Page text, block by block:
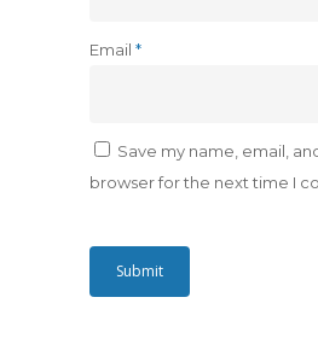
Email *
Save my name, email,
browser for the next time I